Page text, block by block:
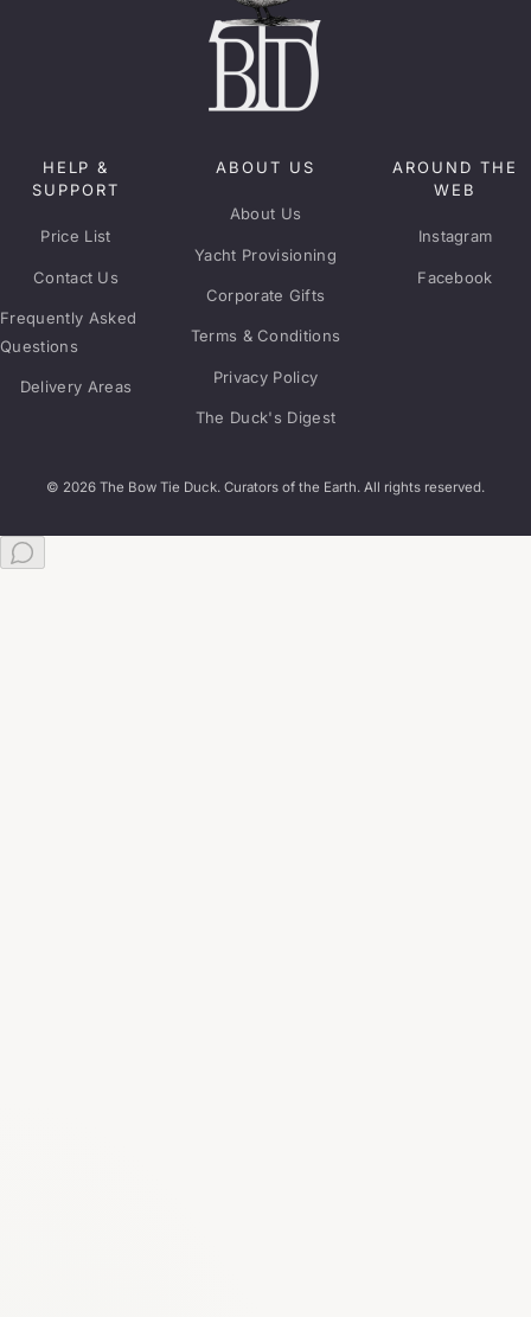
HELP &
SUPPORT
Price List
Contact Us
Frequently Asked
Questions
Delivery Areas
ABOUT US
About Us
Yacht Provisioning
Corporate Gifts
Terms & Conditions
Privacy Policy
The Duck's Digest
AROUND THE
WEB
Instagram
Facebook
© 2026 The Bow Tie Duck. Curators of the Earth. All rights reserved.